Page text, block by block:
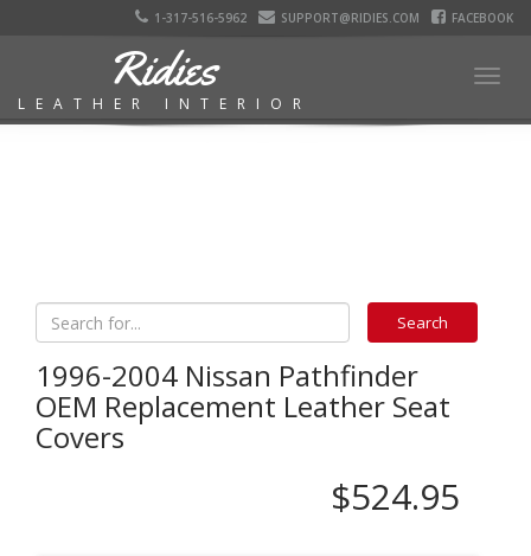
1-317-516-5962 SUPPORT@RIDIES.COM FACEBOOK
Ridies
LEATHER INTERIOR
1996-2004 Nissan Pathfinder
OEM Replacement Leather Seat
Covers
$524.95